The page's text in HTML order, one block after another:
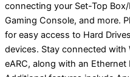
connecting your Set-Top
Gaming Console, and more.
for easy access to Hard
devices. Stay connected with
eARC, along with an